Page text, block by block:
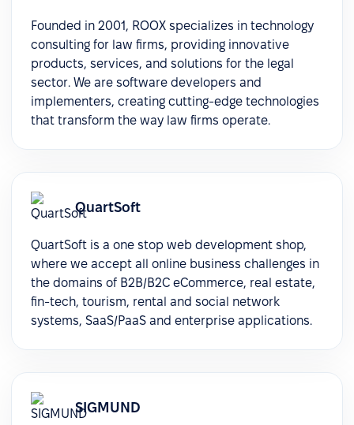
Founded in 2001, ROOX specializes in technology
consulting for law firms, providing innovative
products, services, and solutions for the legal
sector. We are software developers and
implementers, creating cutting-edge technologies
that transform the way law firms operate.
QuartSoft
QuartSoft is a one stop web development shop,
where we accept all online business challenges in
the domains of B2B/B2C eCommerce, real estate,
fin-tech, tourism, rental and social network
systems, SaaS/PaaS and enterprise applications.
SIGMUND